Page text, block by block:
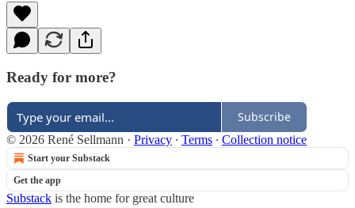
Ready for more?
Subscribe
© 2026 René Sellmann · Privacy ∙ Terms ∙ Collection notice
Start your Substack
Get the app
Substack is the home for great culture